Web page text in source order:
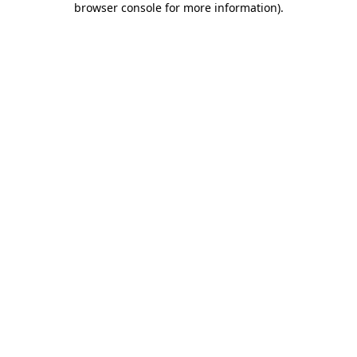
browser console for more information).